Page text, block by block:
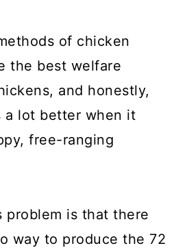
of chicken
the best welfare
and honestly,
a lot better when it
free-ranging
problem is that there
way to produce the 72